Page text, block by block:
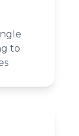
to